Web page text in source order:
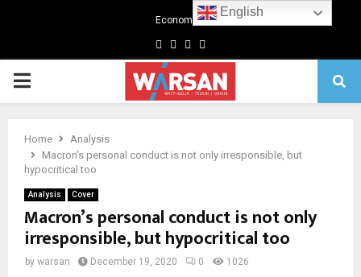
Economics
Facebook
TwitterLinkedin
Primary
Home
Analysis
Macron’s personal conduct is not only irresponsible, but
hypocritical too
Analysis Cover
Macron’s personal conduct is not only
irresponsible, but hypocritical too
by warsan December 19, 2020 0 1026
English